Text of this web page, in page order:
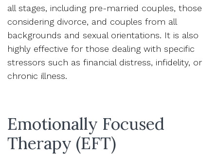
all stages, including pre-married couples, those
considering divorce, and couples from all
backgrounds and sexual orientations. It is also
highly effective for those dealing with specific
stressors such as financial distress, infidelity, or
chronic illness.
Emotionally Focused
Therapy (EFT)